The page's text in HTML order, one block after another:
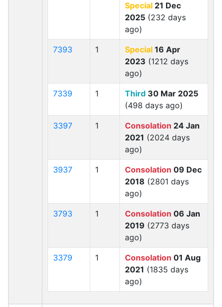
Special 21 Dec
2025 (232 days
ago)
7393 1 Special 16 Apr
2023 (1212 days
ago)
7339 1 Third 30 Mar 2025
(498 days ago)
3397 1 Consolation 24 Jan
2021 (2024 days
ago)
3937 1 Consolation 09 Dec
2018 (2801 days
ago)
3793 1 Consolation 06 Jan
2019 (2773 days
ago)
3379 1 Consolation 01 Aug
2021 (1835 days
ago)